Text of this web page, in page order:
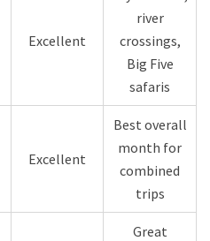
Excellent
river
crossings,
Big Five
safaris
Excellent
Best overall
month for
combined
trips
Great